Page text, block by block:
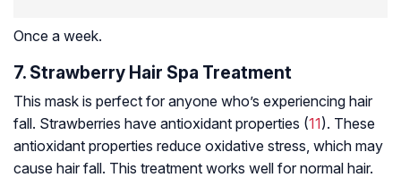
Once a week.
7. Strawberry Hair Spa Treatment
This mask is perfect for anyone who’s experiencing hair
fall. Strawberries have antioxidant properties (11). These
antioxidant properties reduce oxidative stress, which may
cause hair fall. This treatment works well for normal hair.